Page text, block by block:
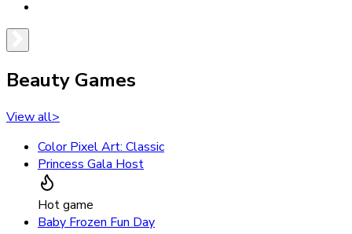
Beauty Games
View all>
Color Pixel Art: Classic
Princess Gala Host
Hot game
Baby Frozen Fun Day